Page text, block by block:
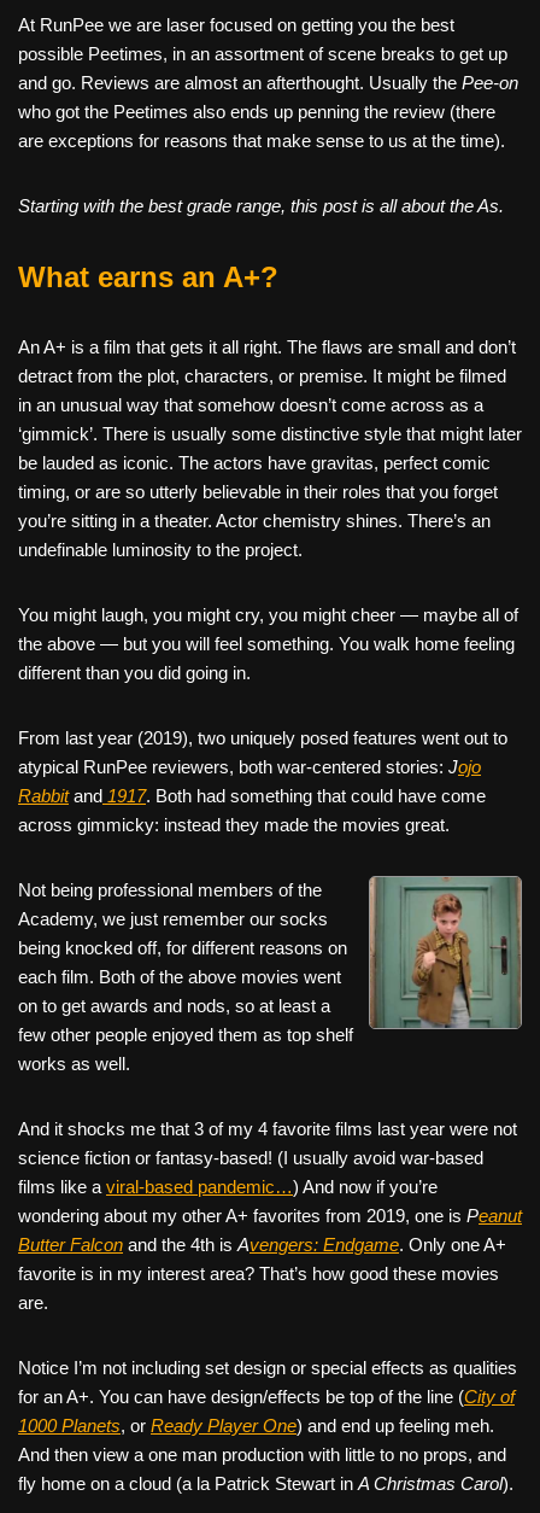
At RunPee we are laser focused on getting you the best
possible Peetimes, in an assortment of scene breaks to get up
and go. Reviews are almost an afterthought. Usually the Pee-on
who got the Peetimes also ends up penning the review (there
are exceptions for reasons that make sense to us at the time).
Starting with the best grade range, this post is all about the As.
What earns an A+?
An A+ is a film that gets it all right. The flaws are small and don’t
detract from the plot, characters, or premise. It might be filmed
in an unusual way that somehow doesn’t come across as a
‘gimmick’. There is usually some distinctive style that might later
be lauded as iconic. The actors have gravitas, perfect comic
timing, or are so utterly believable in their roles that you forget
you’re sitting in a theater. Actor chemistry shines. There’s an
undefinable luminosity to the project.
You might laugh, you might cry, you might cheer — maybe all of
the above — but you will feel something. You walk home feeling
different than you did going in.
From last year (2019), two uniquely posed features went out to
atypical RunPee reviewers, both war-centered stories: Jojo
Rabbitand 1917. Both had something that could have come
across gimmicky: instead they made the movies great.
Not being professional members of the
Academy, we just remember our socks
being knocked off, for different reasons on
each film. Both of the above movies went
on to get awards and nods, so at least a
few other people enjoyed them as top shelf
works as well.
And it shocks me that 3 of my 4 favorite films last year were not
science fiction or fantasy-based! (I usually avoid war-based
films like a viral-based pandemic…) And now if you’re
wondering about my other A+ favorites from 2019, one is Peanut
Butter Falcon and the 4th is Avengers: Endgame. Only one A+
favorite is in my interest area? That’s how good these movies
are.
Notice I’m not including set design or special effects as qualities
for an A+. You can have design/effects be top of the line (City of
1000 Planets, or Ready Player One) and end up feeling meh.
And then view a one man production with little to no props, and
fly home on a cloud (a la Patrick Stewart in A Christmas Carol).